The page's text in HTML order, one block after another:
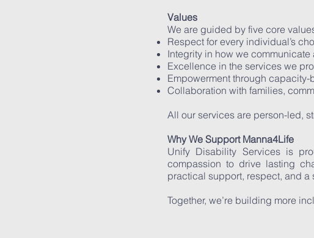
Values
We are guided by five core
Respect for every individual’s
Integrity in how we communicate
Excellence in the services we
Empowerment through
Collaboration with families,
All our services are person-led,
Why We Support Manna4Life
Unify Disability Services is
compassion to drive lasting
practical support, respect, and a
Together, we’re building more